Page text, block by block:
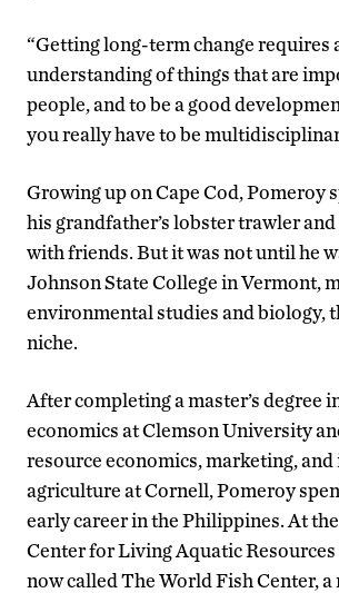
“Getting long-term change requires
understanding of things that are
people, and to be a good
you really have to be
Growing up on Cape Cod, Pomeroy
his grandfather’s lobster trawler
with friends. But it was not until he
Johnson State College in Vermont,
environmental studies and biology,
niche.
After completing a master’s degree
economics at Clemson University
resource economics, marketing,
agriculture at Cornell, Pomeroy
early career in the Philippines. At
Center for Living Aquatic
now called The World Fish Center,